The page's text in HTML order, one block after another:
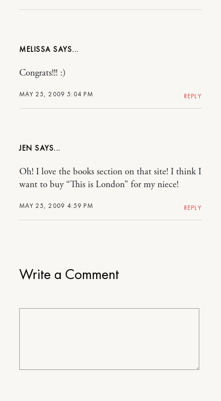
Write a Comment
MELISSA
MAY 25, 2009 5:04 PM
Congrats!!! :)
REPLY
JEN
MAY 25, 2009 4:59 PM
Oh! I love the books section on that site! I think I
want to buy “This is London” for my niece!
REPLY